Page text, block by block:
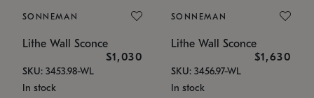
SONNEMAN
Lithe Wall Sconce
$1,030
SKU: 3453.98-WL
In stock
SONNEMAN
Lithe Wall Sconce
$1,630
SKU: 3456.97-WL
In stock